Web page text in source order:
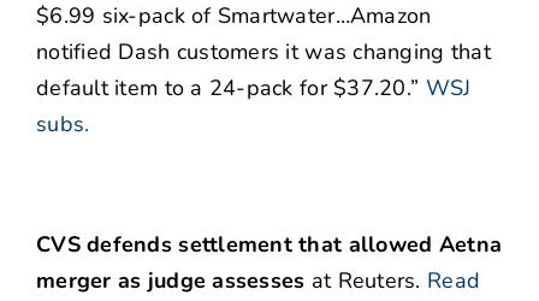
$6.99 six-pack of Smartwater…Amazon
notified Dash customers it was changing that
default item to a 24-pack for $37.20.” WSJ
subs.
CVS defends settlement that allowed Aetna
merger as judge assesses at Reuters. Read